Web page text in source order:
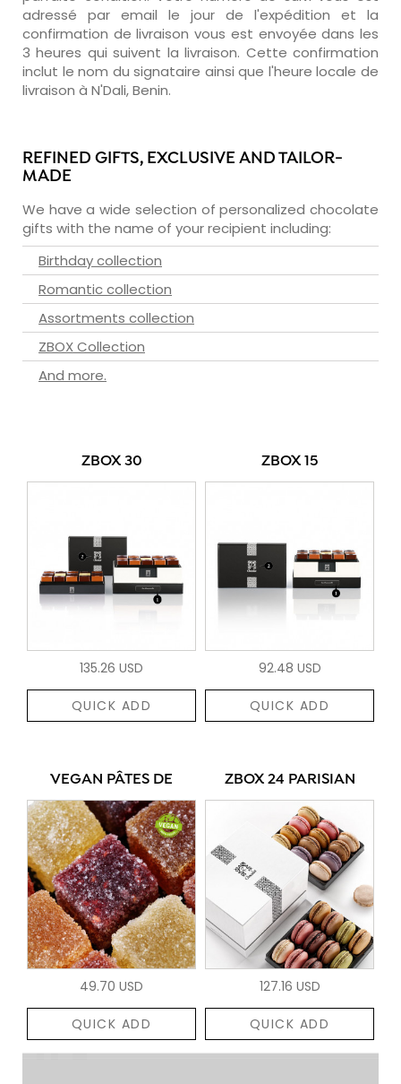
adressé par email le jour de l'expédition et la
confirmation de livraison vous est envoyée dans les
3 heures qui suivent la livraison. Cette confirmation
inclut le nom du signataire ainsi que l'heure locale de
livraison à N'Dali, Benin.
REFINED GIFTS, EXCLUSIVE AND TAILOR-
MADE
We have a wide selection of personalized chocolate
gifts with the name of your recipient including:
Birthday collection
Romantic collection
Assortments collection
ZBOX Collection
And more.
ZBOX 30
135.26 USD
QUICK ADD
ZBOX 15
92.48 USD
QUICK ADD
VEGAN PÂTES DE
49.70 USD
QUICK ADD
ZBOX 24 PARISIAN
127.16 USD
QUICK ADD